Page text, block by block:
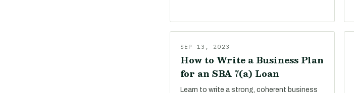
SEP 13, 2023
How to Write a Business Plan
for an SBA 7(a) Loan
Learn to write a strong, coherent business